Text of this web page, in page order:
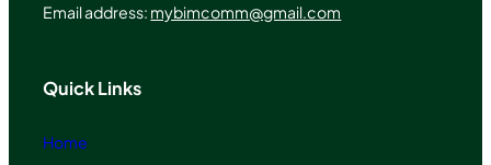
Email address: mybimcomm@gmail.com
Quick Links
Home